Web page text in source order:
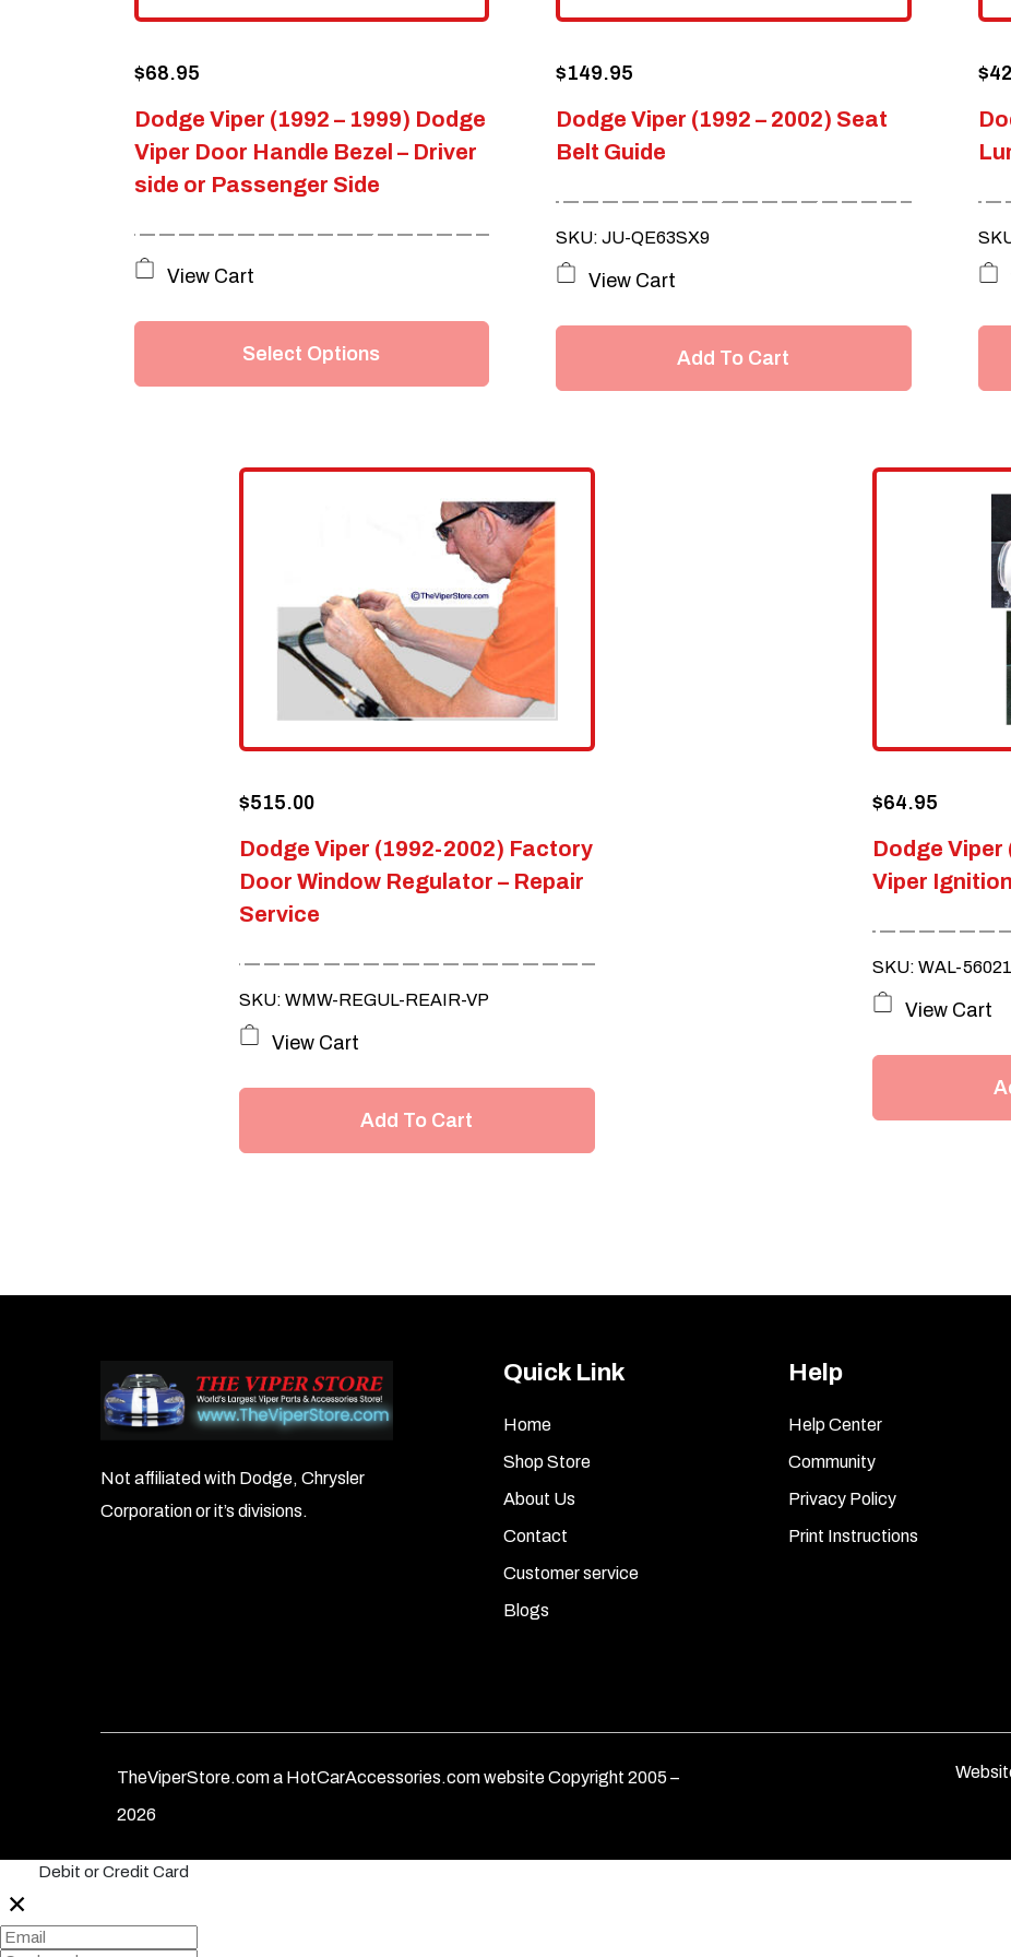
Dodge Viper (1992 – 1999) Dodge
Viper Door Handle Bezel – Driver
side or Passenger Side
$68.95
has
multiple
chosen
on
the
product
page
View Cart
Select Options
Dodge Viper (1992 – 2002) Seat
Belt Guide
$149.95
SKU: JU-QE63SX9
View Cart
Add To Cart
$
Dodge Viper (1992-2002) Factory
Door Window Regulator – Repair
Service
$515.00
SKU: WMW-REGUL-REAIR-VP
View Cart
Add To Cart
Dodge Viper
Viper
$64.95
SKU: WAL-
View Cart
Not affiliated with Dodge, Chrysler
Corporation or it’s divisions.
Quick Link
Home
Shop Store
About Us
Contact
Customer service
Blogs
Help
Help Center
Community
Privacy Policy
Print Instructions
TheViperStore.com a HotCarAccessories.com website Copyright 2005 –
2026
Debit or Credit Card
✕